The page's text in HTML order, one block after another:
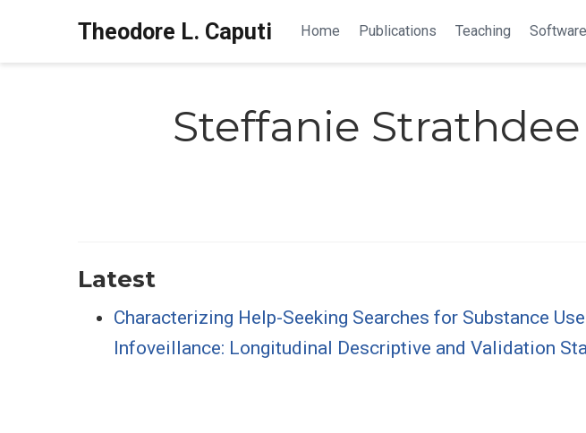
Theodore L. Caputi Home Publications Teaching Software
Steffanie Strathdee
Latest
Characterizing Help-Seeking Searches for Substance
Infoveillance: Longitudinal Descriptive and Validation